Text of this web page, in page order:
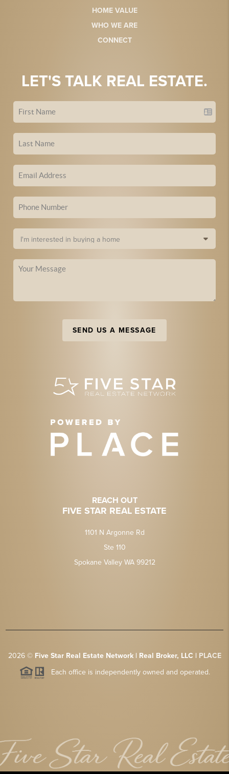
HOME VALUE
WHO WE ARE
CONNECT
LET'S TALK REAL ESTATE.
SEND US A MESSAGE
REACH OUT
FIVE STAR REAL ESTATE
1101 N Argonne Rd
Ste 110
Spokane Valley WA 99212
2026© Five Star Real Estate Network | Real Broker, LLC | PLACE
Each office is independently owned and operated.